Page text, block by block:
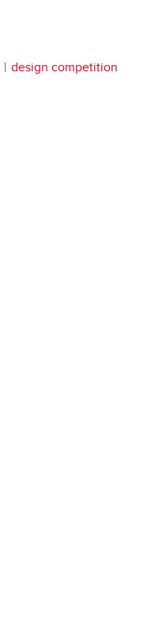
design competition